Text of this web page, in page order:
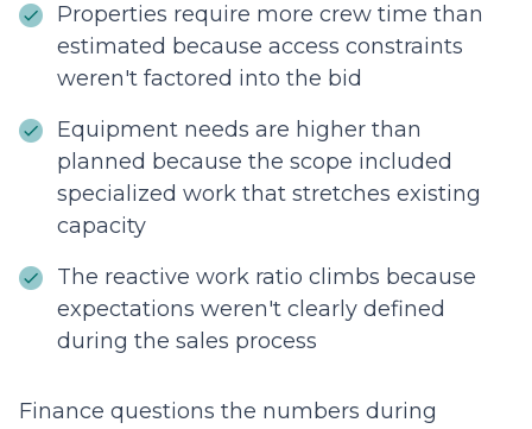
Properties require more crew time than
estimated because access constraints
weren't factored into the bid
Equipment needs are higher than
planned because the scope included
specialized work that stretches existing
capacity
The reactive work ratio climbs because
expectations weren't clearly defined
during the sales process
Finance questions the numbers during